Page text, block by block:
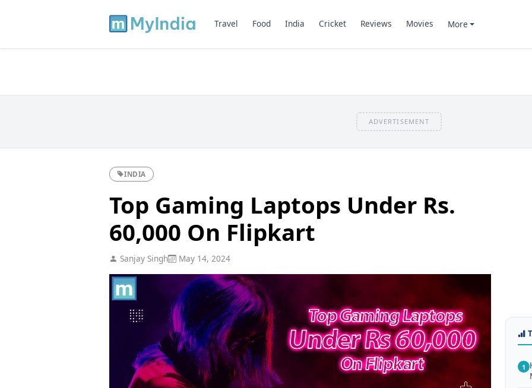
Travel Food India Cricket Reviews Movies More
ADVERTISEMENT
INDIA
Top Gaming Laptops Under Rs.
60,000 On Flipkart
Sanjay Singh May 14, 2024
1